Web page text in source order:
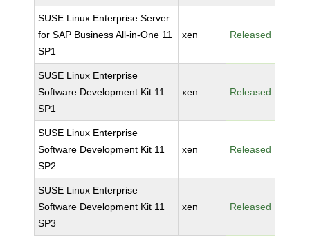
SUSE Linux Enterprise Server
for SAP Business All-in-One 11
SP1
xen Released
SUSE Linux Enterprise
Software Development Kit 11
SP1
xen Released
SUSE Linux Enterprise
Software Development Kit 11
SP2
xen Released
SUSE Linux Enterprise
Software Development Kit 11
SP3
xen Released